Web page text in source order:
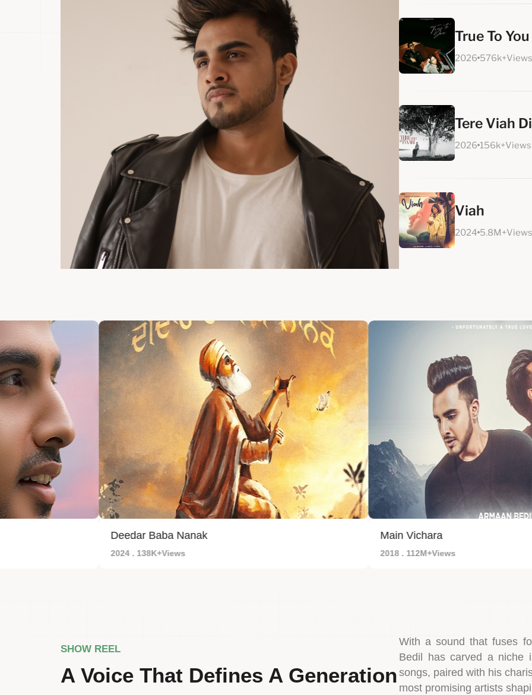
True To You
2026 576k+Views
Tere Viah
2026 156k+Views
Viah
2024 5.8M+Views
Deedar Baba Nanak
2024 . 138K+Views
Main Vichara
2018 . 112M+Views
SHOW REEL
A Voice That Defines A Generation
With a sound that fuses
Bedil has carved a niche
songs, paired with his
most promising artists